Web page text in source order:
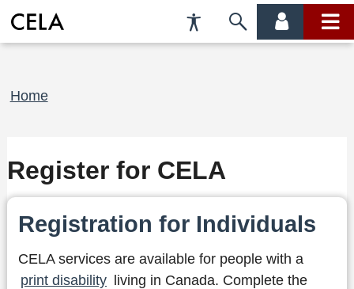
Accessibility
Preferences
Skip
account main
Breadcrumb
Home
Register for CELA
Registration for Individuals
CELA services are available for people with a
print disability living in Canada. Complete the